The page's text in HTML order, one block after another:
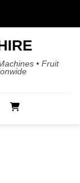
• Fruit